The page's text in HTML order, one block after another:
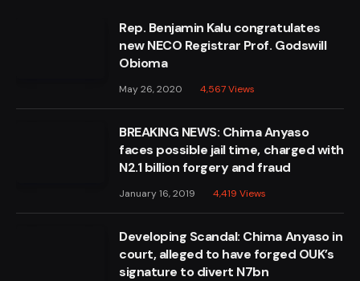
Rep. Benjamin Kalu congratulates
new NECO Registrar Prof. Godswill
Obioma
May 26, 2020 4,567Views
BREAKING NEWS: Chima Anyaso
faces possible jail time, charged with
N2.1 billion forgery and fraud
January 16, 2019 4,419 Views
Developing Scandal: Chima Anyaso in
court, alleged to have forged OUK’s
signature to divert N7bn